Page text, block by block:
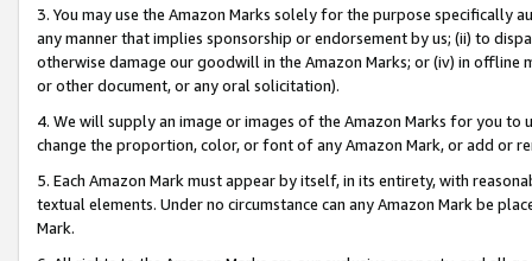
3. You may use the Amazon Marks solely for the purpose specifically
any manner that implies sponsorship or endorsement by us; (ii) to
otherwise damage our goodwill in the Amazon Marks; or (iv) in offline
or other document, or any oral solicitation).
4. We will supply an image or images of the Amazon Marks for you to
change the proportion, color, or font of any Amazon Mark, or add or
5. Each Amazon Mark must appear by itself, in its entirety, with
textual elements. Under no circumstance can any Amazon Mark be
Mark.